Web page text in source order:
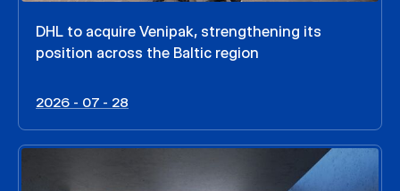
DHL to acquire Venipak, strengthening its
position across the Baltic region
2026 - 07 - 28